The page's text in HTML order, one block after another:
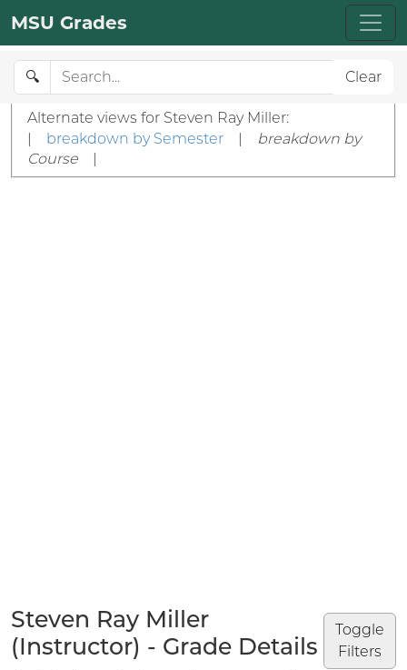
MSU Grades
🔍 Clear
Alternate views for Steven Ray Miller:
|
breakdown by Semester |
breakdown by
Course
|
Toggle
Filters
Steven Ray Miller
(Instructor) - Grade Details